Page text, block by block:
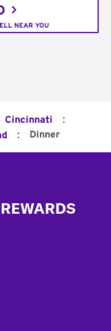
NEAR YOU
Cincinnati :
: Dinner